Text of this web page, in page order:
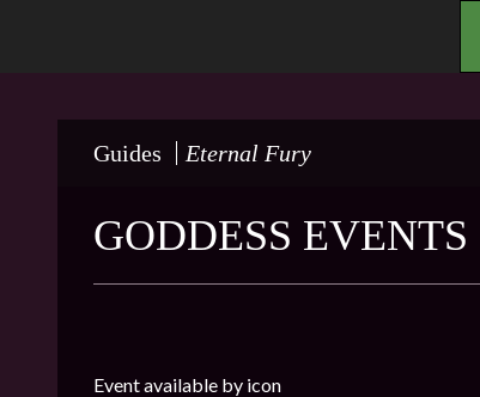
Guides Eternal Fury
GODDESS EVENTS
Event available by icon